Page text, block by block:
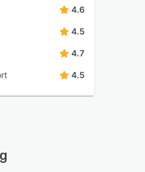
4.6
4.5
4.7
4.5